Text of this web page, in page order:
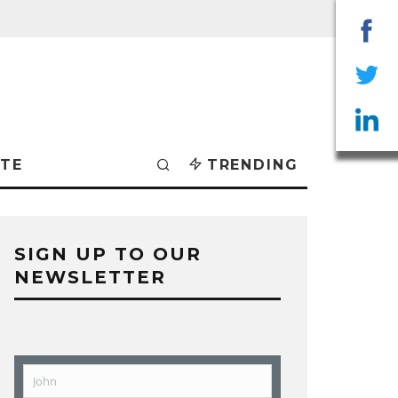
TRENDING
SIGN UP TO OUR
NEWSLETTER
First
John